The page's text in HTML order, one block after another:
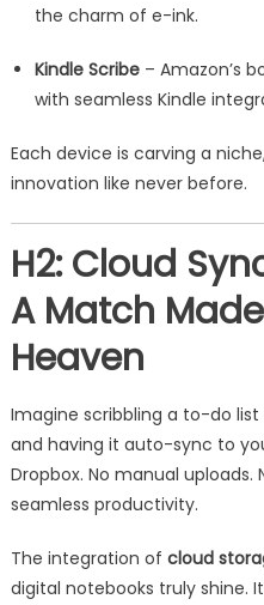
the charm of e-ink.
Kindle Scribe– Amazon’s
with seamless Kindle
Each device is carving a
innovation like never before.
H2: Cloud
A Match
Heaven
Imagine scribbling a to-do
and having it auto-sync to
Dropbox. No manual uploads.
seamless productivity.
The integration of cloud
digital notebooks truly shine.